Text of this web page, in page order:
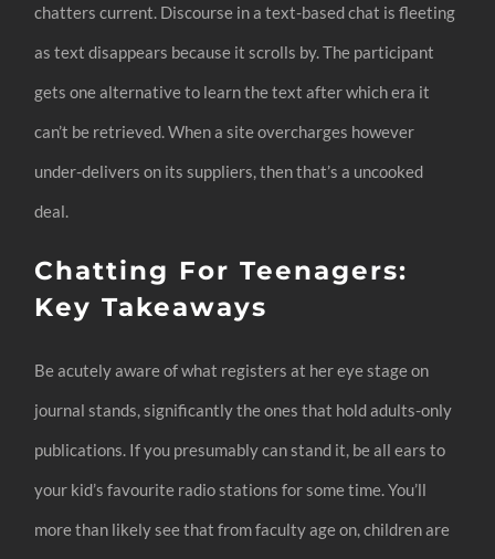
chatters current. Discourse in a text-based chat is fleeting
as text disappears because it scrolls by. The participant
gets one alternative to learn the text after which era it
can’t be retrieved. When a site overcharges however
under-delivers on its suppliers, then that’s a uncooked
deal.
Chatting For Teenagers:
Key Takeaways
Be acutely aware of what registers at her eye stage on
journal stands, significantly the ones that hold adults-only
publications. If you presumably can stand it, be all ears to
your kid’s favourite radio stations for some time. You’ll
more than likely see that from faculty age on, children are